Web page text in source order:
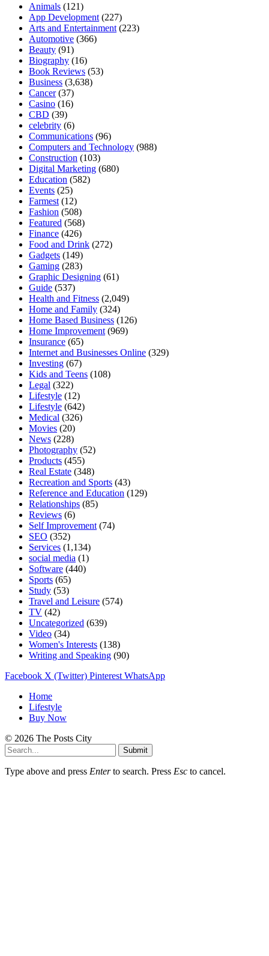
Animals (121)
App Development (227)
Arts and Entertainment (223)
Automotive (366)
Beauty (91)
Biography (16)
Book Reviews (53)
Business (3,638)
Cancer(37)
Casino (16)
CBD (39)
celebrity (6)
Communications (96)
Computers and Technology (988)
Construction (103)
Digital Marketing (680)
Education (582)
Events (25)
Farmest (12)
Fashion (508)
Featured (568)
Finance (426)
Food and Drink (272)
Gadgets (149)
Gaming (283)
Graphic Designing (61)
Guide (537)
Health and Fitness (2,049)
Home and Family (324)
Home Based Business (126)
Home Improvement (969)
Insurance (65)
Internet and Businesses Online (329)
Investing (67)
Kids and Teens (108)
Legal (322)
Lifestyle (12)
Lifestyle (642)
Medical (326)
Movies (20)
News (228)
Photography (52)
Products (455)
Real Estate (348)
Recreation and Sports (43)
Reference and Education (129)
Relationships (85)
Reviews (6)
Self Improvement (74)
SEO (352)
Services (1,134)
social media (1)
Software (440)
Sports (65)
Study (53)
Travel and Leisure (574)
TV (42)
Uncategorized (639)
Video (34)
Women's Interests (138)
Writing and Speaking (90)
Facebook X (Twitter) Pinterest WhatsApp
Home
Lifestyle
Buy Now
© 2026 The Posts City
Submit
Type above and press Enterto search. Press Esc to cancel.